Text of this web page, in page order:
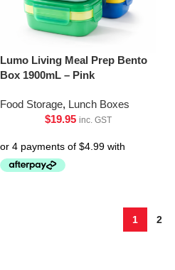
Lumo Living Meal Prep Bento
Box 1900mL – Pink
Food Storage, Lunch Boxes
$19.95 inc. GST
1 2